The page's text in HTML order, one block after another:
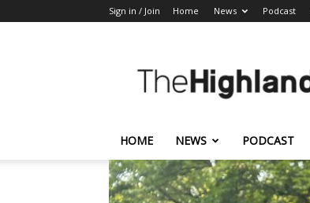
Sign in / Join Home News Podcast
Highlander
HOME NEWS PODCAST